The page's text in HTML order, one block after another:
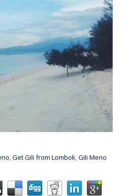
,Get Gili from Lombok,Gili Meno